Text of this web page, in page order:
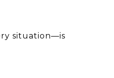
situation—is